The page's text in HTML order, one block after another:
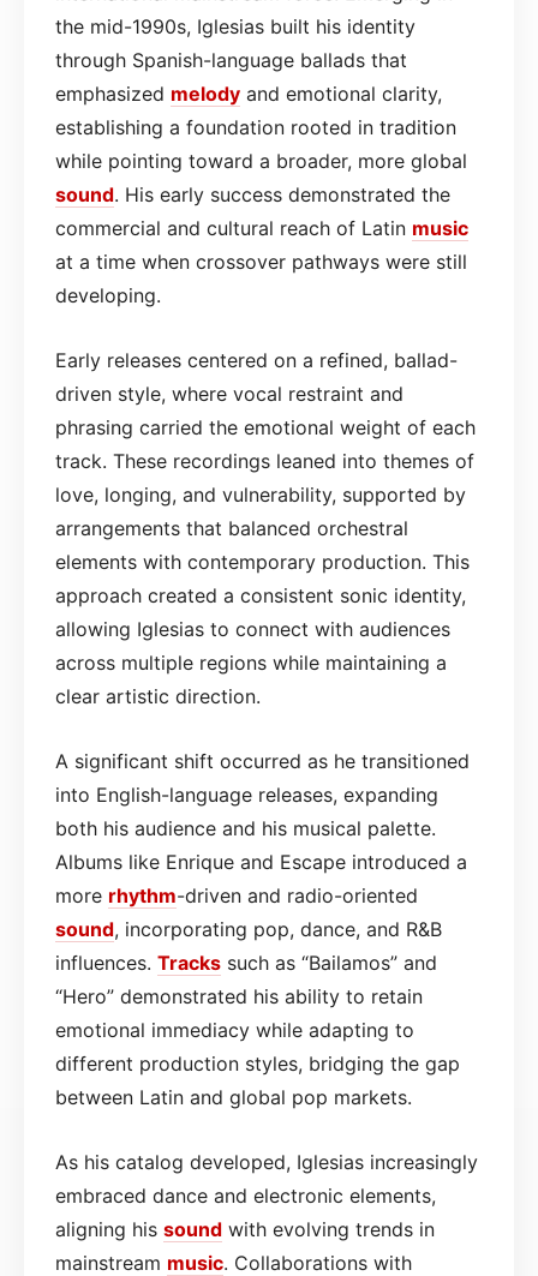
the mid-1990s, Iglesias built his identity
through Spanish-language ballads that
emphasized melody and emotional clarity,
establishing a foundation rooted in tradition
while pointing toward a broader, more global
sound. His early success demonstrated the
commercial and cultural reach of Latin music
at a time when crossover pathways were still
developing.
Early releases centered on a refined, ballad-
driven style, where vocal restraint and
phrasing carried the emotional weight of each
track. These recordings leaned into themes of
love, longing, and vulnerability, supported by
arrangements that balanced orchestral
elements with contemporary production. This
approach created a consistent sonic identity,
allowing Iglesias to connect with audiences
across multiple regions while maintaining a
clear artistic direction.
A significant shift occurred as he transitioned
into English-language releases, expanding
both his audience and his musical palette.
Albums like Enrique and Escape introduced a
more rhythm-driven and radio-oriented
sound, incorporating pop, dance, and R&B
influences. Tracks such as “Bailamos” and
“Hero” demonstrated his ability to retain
emotional immediacy while adapting to
different production styles, bridging the gap
between Latin and global pop markets.
As his catalog developed, Iglesias increasingly
embraced dance and electronic elements,
aligning his sound with evolving trends in
mainstream music. Collaborations with